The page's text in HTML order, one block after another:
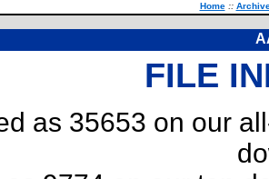
Home ::
FILE
as 35653 on our